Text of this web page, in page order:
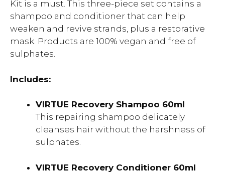
Kit is a must. This three-piece set contains a
shampoo and conditioner that can help
weaken and revive strands, plus a restorative
mask. Products are 100% vegan and free of
sulphates.
Includes:
VIRTUE Recovery Shampoo 60ml
This repairing shampoo delicately
cleanses hair without the harshness of
sulphates.
VIRTUE Recovery Conditioner 60ml